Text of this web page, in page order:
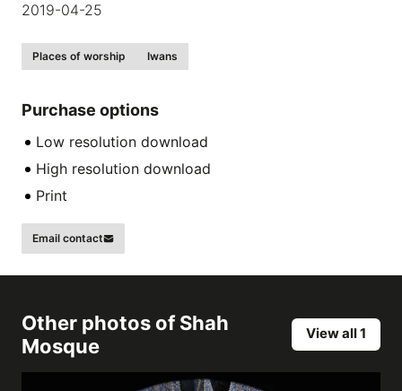
About
2019-04-25
Places of worship Iwans
Purchase options
Low resolution download
High resolution download
Print
Email contact
Other photos ofShah
Mosque
View all 1